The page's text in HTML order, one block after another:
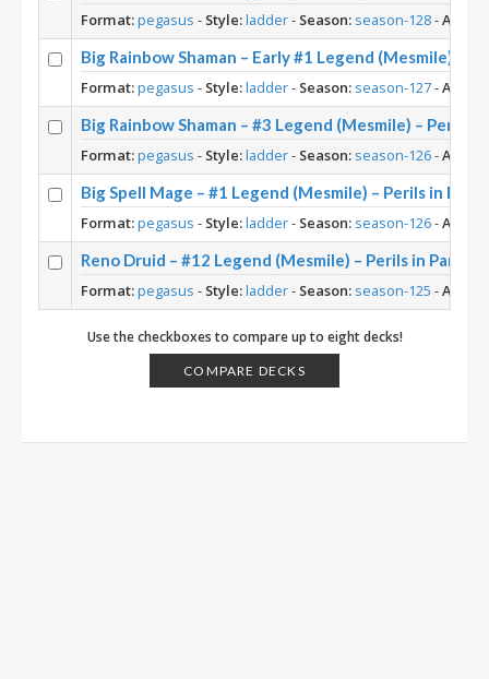
Format:pegasus - Style:ladder- Season: season-128-
Big Rainbow Shaman – Early #1 Legend (Mesmile) –
Format:pegasus - Style:ladder- Season: season-127-
Big Rainbow Shaman – #3 Legend (Mesmile) – Perils
Format:pegasus - Style:ladder- Season: season-126-
Big Spell Mage – #1 Legend (Mesmile) – Perils in
Format:pegasus - Style:ladder- Season: season-126-
Reno Druid – #12 Legend (Mesmile) – Perils in
Format:pegasus - Style:ladder- Season: season-125 -
Use the checkboxes to compare up to eight decks!
COMPARE DECKS